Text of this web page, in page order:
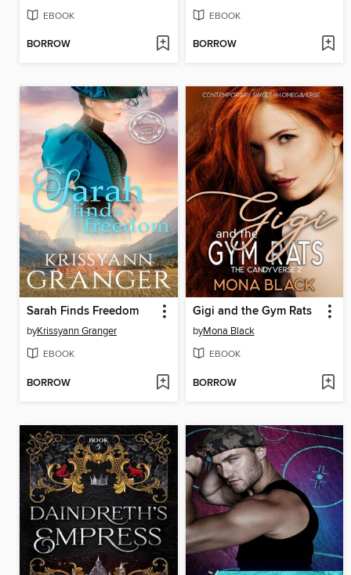
EBOOK
BORROW
EBOOK
BORROW
Sarah Finds Freedom
byKrissyann Granger
EBOOK
BORROW
Gigi and the Gym Rats
byMona Black
EBOOK
BORROW